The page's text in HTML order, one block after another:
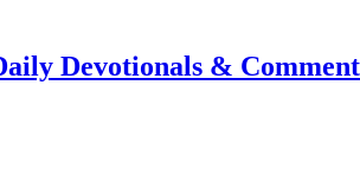
Devotionals &